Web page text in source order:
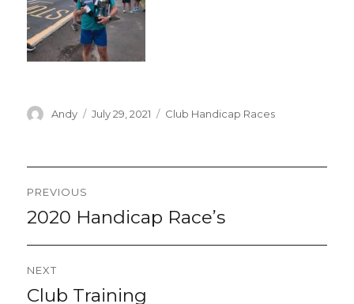
Author
Andy
Posted
July 29, 2021 Categories
Club Handicap Races
navigation
PREVIOUS
Previous
2020 Handicap Race’s
NEXT
Next
Club Training